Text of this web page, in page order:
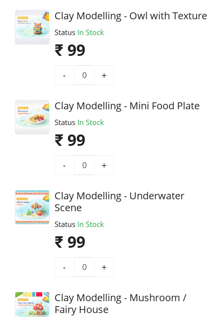
Clay Modelling - Owl with Texture
Status In Stock
₹ 99
- +
Clay Modelling - Mini Food Plate
Status In Stock
₹ 99
- +
Clay Modelling - Underwater
Scene
Status In Stock
₹ 99
- +
Clay Modelling - Mushroom /
Fairy House